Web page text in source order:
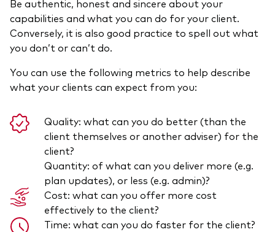
Be authentic, honest and sincere about your
capabilities and what you can do for your client.
Conversely, it is also good practice to spell out what
you don’t or can’t do.
You can use the following metrics to help describe
what your clients can expect from you:
Quality: what can you do better (than the
client themselves or another adviser) for the
client?
Quantity: of what can you deliver more (e.g.
plan updates), or less (e.g. admin)?
Cost: what can you offer more cost
effectively to the client?
Time: what can you do faster for the client?